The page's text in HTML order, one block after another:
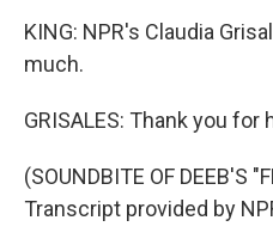
KING: NPR's Claudia
much.
GRISALES: Thank you for
(SOUNDBITE OF DEEB'S
Transcript provided by